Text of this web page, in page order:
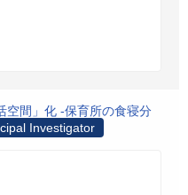
空間」化 -保育所の食寝分
Investigator